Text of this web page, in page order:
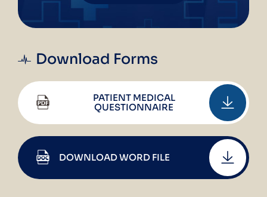
Download Forms
PATIENT MEDICAL
QUESTIONNAIRE
DOWNLOAD WORD FILE